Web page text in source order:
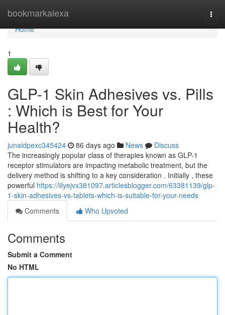
bookmarkalexa
Home
Home
1
GLP-1 Skin Adhesives vs. Pills
: Which is Best for Your
Health?
junaidpexc345424 86 days ago News
Discuss
The increasingly popular class of therapies known as GLP-1
receptor stimulators are impacting metabolic treatment, but the
delivery method is shifting to a key consideration . Initially , these
powerful https://lilyejvx381097.articlesblogger.com/63381139/glp-
1-skin-adhesives-vs-tablets-which-is-suitable-for-your-needs
Comments
Who Upvoted
Comments
Submit a Comment
No HTML